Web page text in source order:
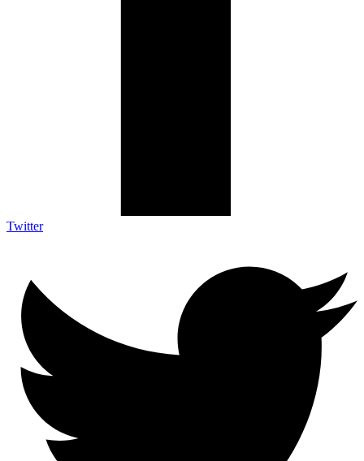
Twitter